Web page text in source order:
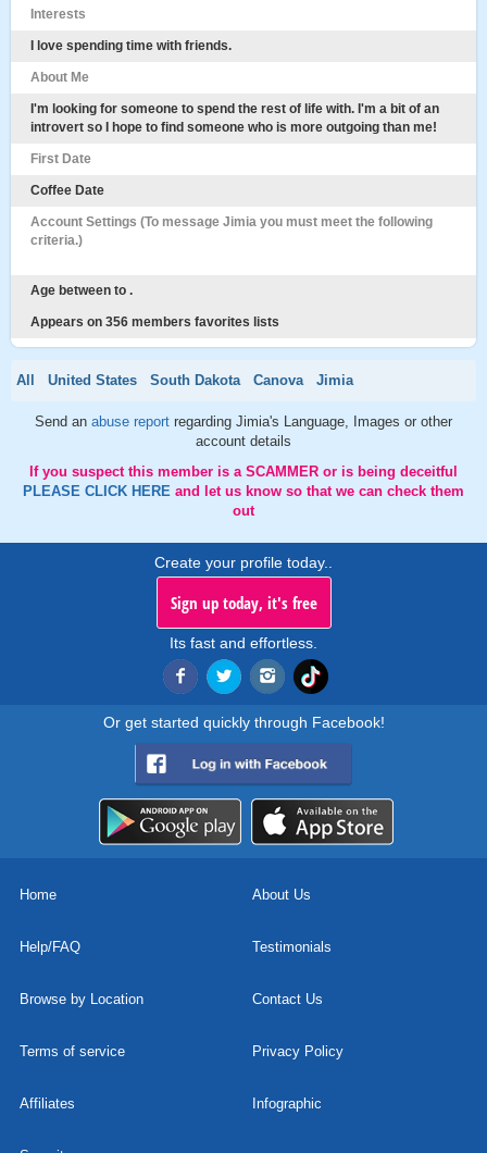
Interests
I love spending time with friends.
About Me
I'm looking for someone to spend the rest of life with. I'm a bit of an
introvert so I hope to find someone who is more outgoing than me!
First Date
Coffee Date
Account Settings (To message Jimia you must meet the following
criteria.)
Age between to .
Appears on 356 members favorites lists
All United States South Dakota Canova Jimia
Send an abuse report regarding Jimia's Language, Images or other
account details
If you suspect this member is a SCAMMER or is being deceitful
PLEASE CLICK HERE and let us know so that we can check them
out
Create your profile today..
Sign up today, it's free
Its fast and effortless.
Or get started quickly through Facebook!
Home About Us
Help/FAQ Testimonials
Browse by Location Contact Us
Terms of service Privacy Policy
Affiliates Infographic